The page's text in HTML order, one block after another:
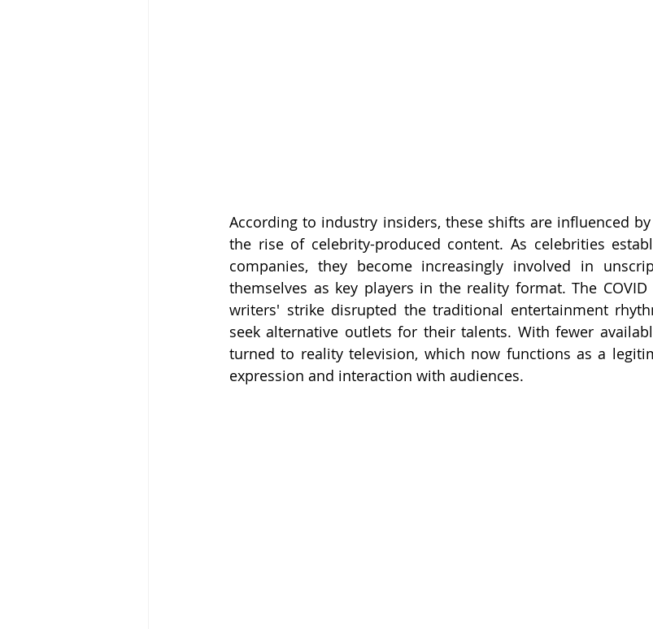
According to industry insiders, these shifts are influenced
the rise of celebrity-produced content. As celebrities
companies, they become increasingly involved in
themselves as key players in the reality format. The
writers' strike disrupted the traditional entertainment
seek alternative outlets for their talents. With fewer
turned to reality television, which now functions as a
expression and interaction with audiences.